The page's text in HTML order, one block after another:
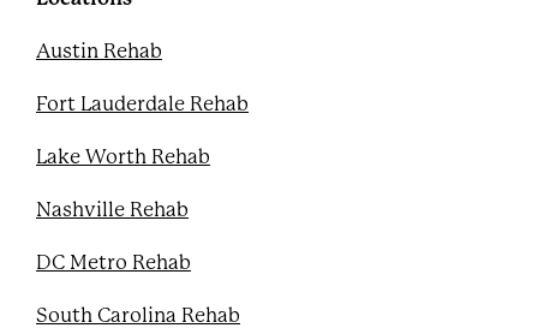
Austin Rehab
Fort Lauderdale Rehab
Lake Worth Rehab
Nashville Rehab
DC Metro Rehab
South Carolina Rehab